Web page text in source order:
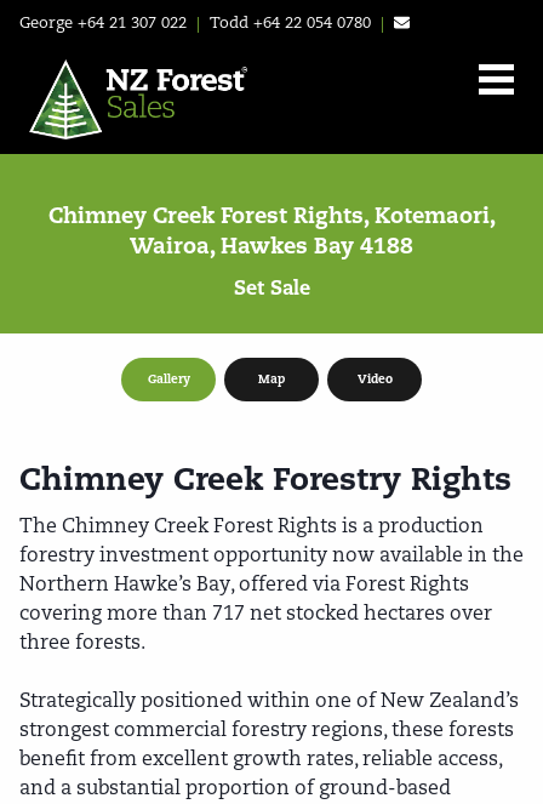
George +64 21 307 022 Todd +64 22 054 0780
Chimney Creek Forest Rights, Kotemaori,
Wairoa, Hawkes Bay 4188
Set Sale
Gallery Map Video
Chimney Creek Forestry Rights
The Chimney Creek Forest Rights is a production
forestry investment opportunity now available in the
Northern Hawke’s Bay, offered via Forest Rights
covering more than 717 net stocked hectares over
three forests.
Strategically positioned within one of New Zealand’s
strongest commercial forestry regions, these forests
benefit from excellent growth rates, reliable access,
and a substantial proportion of ground-based